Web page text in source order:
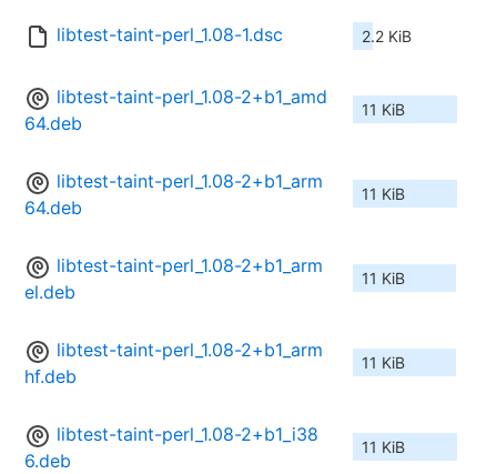
libtest-taint-perl_1.08-1.dsc 2.2 KiB
libtest-taint-perl_1.08-2+b1_amd
64.deb
11 KiB
libtest-taint-perl_1.08-2+b1_arm
64.deb
11 KiB
libtest-taint-perl_1.08-2+b1_arm
el.deb
11 KiB
libtest-taint-perl_1.08-2+b1_arm
hf.deb
11 KiB
libtest-taint-perl_1.08-2+b1_i38
6.deb
11 KiB